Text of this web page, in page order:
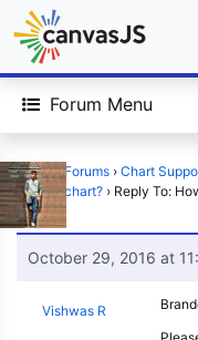
Forum Menu
Home › Forums › Chart
in a pie chart? › Reply To:
chart?
October 29, 2016 at
Vishwas R